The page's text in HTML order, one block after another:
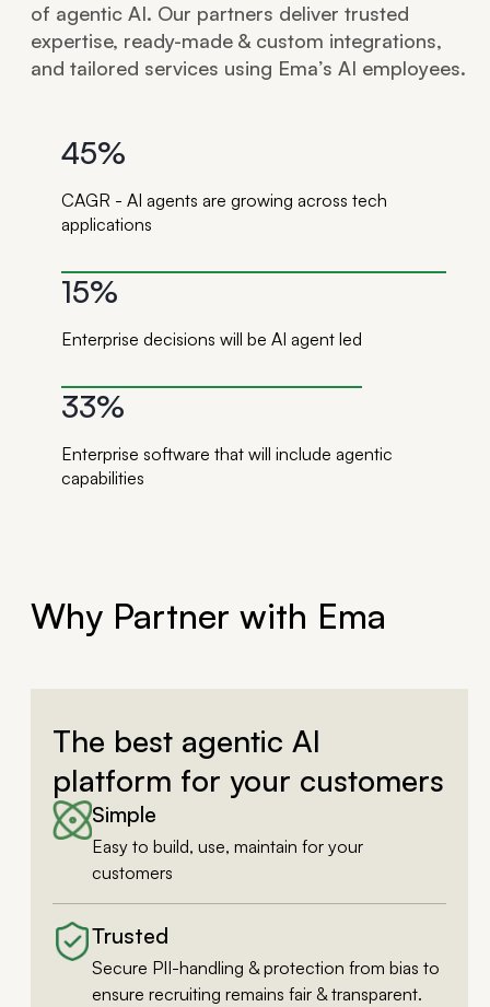
of agentic AI. Our partners deliver trusted
expertise, ready-made & custom integrations,
and tailored services using Ema’s AI employees.
45%
CAGR - AI agents are growing across tech
applications
15%
Enterprise decisions will be AI agent led
33%
Enterprise software that will include agentic
capabilities
Why Partner with Ema
The best agentic AI
platform for your customers
Simple
Easy to build, use, maintain for your
customers
Trusted
Secure PII-handling & protection from bias to
ensure recruiting remains fair & transparent.